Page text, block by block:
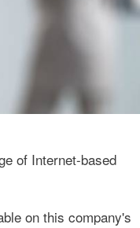
of Internet-based
on this company's